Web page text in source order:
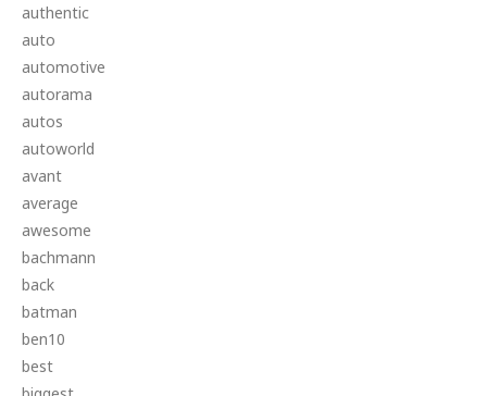
authentic
auto
automotive
autorama
autos
autoworld
avant
average
awesome
bachmann
back
batman
ben10
best